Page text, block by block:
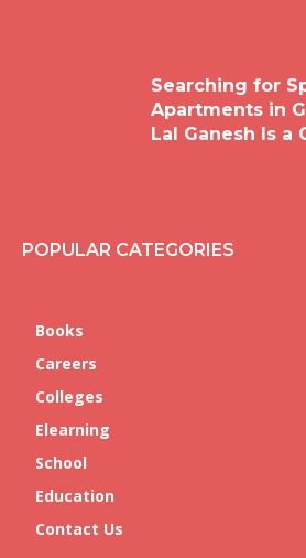
Searching for
Apartments in
Lal Ganesh Is a
POPULAR CATEGORIES
Books
Careers
Colleges
Elearning
School
Education
Contact Us